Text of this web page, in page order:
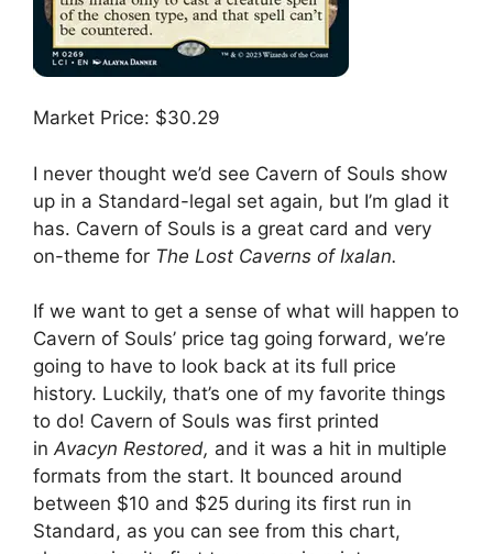
Market Price: $30.29
I never thought we’d see Cavern of Souls show
up in a Standard-legal set again, but I’m glad it
has. Cavern of Souls is a great card and very
on-theme for The Lost Caverns of Ixalan.
If we want to get a sense of what will happen to
Cavern of Souls’ price tag going forward, we’re
going to have to look back at its full price
history. Luckily, that’s one of my favorite things
to do! Cavern of Souls was first printed
inAvacyn Restored, and it was a hit in multiple
formats from the start. It bounced around
between $10 and $25 during its first run in
Standard, as you can see from this chart,